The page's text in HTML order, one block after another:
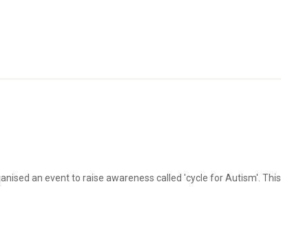
an event to raise awareness called 'cycle for Autism'. This